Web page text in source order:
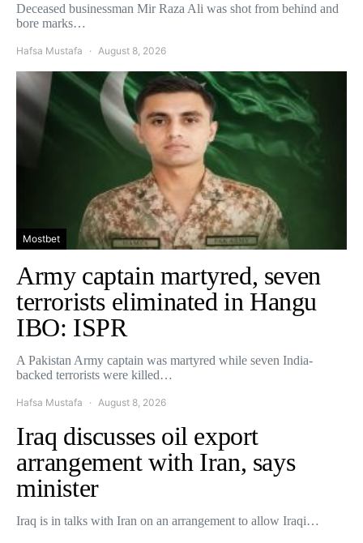
Deceased businessman Mir Raza Ali was shot from behind and
bore marks…
Hafsa Mustafa August 8, 2026
Mostbet
Army captain martyred, seven
terrorists eliminated in Hangu
IBO: ISPR
A Pakistan Army captain was martyred while seven India-
backed terrorists were killed…
Hafsa Mustafa August 8, 2026
Iraq discusses oil export
arrangement with Iran, says
minister
Iraq is in talks with Iran on an arrangement to allow Iraqi…